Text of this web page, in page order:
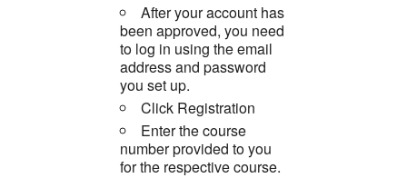
After your account has
been approved, you need
to log in using the email
address and password
you set up.
Click Registration
Enter the course
number provided to you
for the respective course.